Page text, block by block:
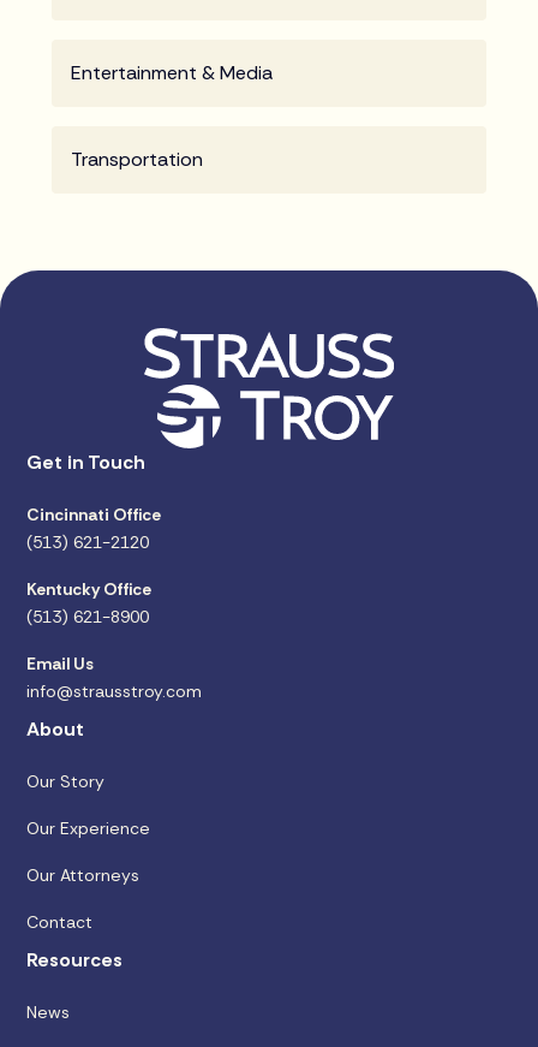
Entertainment & Media
Transportation
Get in Touch
Cincinnati Office
(513) 621-2120
Kentucky Office
(513) 621-8900
Email Us
info@strausstroy.com
About
Our Story
Our Experience
Our Attorneys
Contact
Resources
News